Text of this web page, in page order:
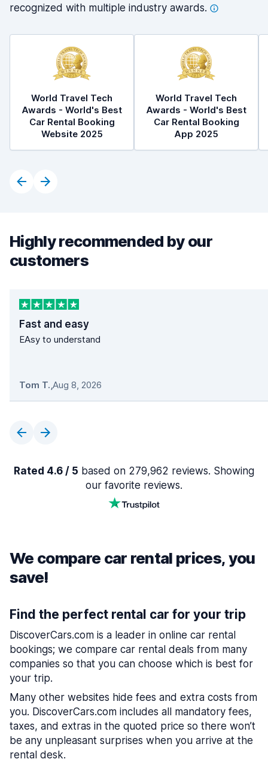
recognized with multiple industry awards.
World Travel Tech
Awards - World's Best
Car Rental Booking
Website 2025
World Travel Tech
Awards - World's Best
Car Rental Booking
App 2025
Highly recommended by our
customers
Fast and easy
EAsy to understand
Tom T.,Aug 8, 2026
Rated 4.6 / 5 based on 279,962 reviews. Showing
our favorite reviews.
We compare car rental prices, you
save!
Find the perfect rental car for your trip
DiscoverCars.com is a leader in online car rental
bookings; we compare car rental deals from many
companies so that you can choose which is best for
your trip.
Many other websites hide fees and extra costs from
you. DiscoverCars.com includes all mandatory fees,
taxes, and extras in the quoted price so there won’t
be any unpleasant surprises when you arrive at the
rental desk.